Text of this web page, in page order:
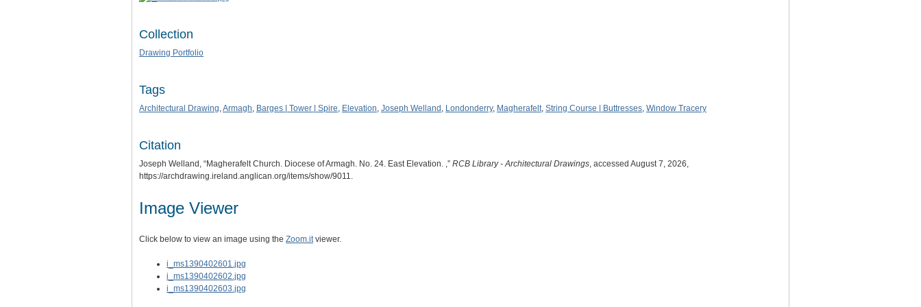
Collection
Drawing Portfolio
Tags
Architectural Drawing,Armagh, Barges | Tower | Spire, Elevation, Joseph Welland , Londonderry, Magherafelt, String Course | Buttresses, Window Tracery
Citation
Joseph Welland, “Magherafelt Church. Diocese of Armagh. No. 24. East Elevation. ,” RCB Library - Architectural Drawings, accessed August 7, 2026,
https://archdrawing.ireland.anglican.org/items/show/9011.
Image Viewer
Click below to view an image using the Zoom.itviewer.
i_ms1390402601.jpg
i_ms1390402602.jpg
i_ms1390402603.jpg